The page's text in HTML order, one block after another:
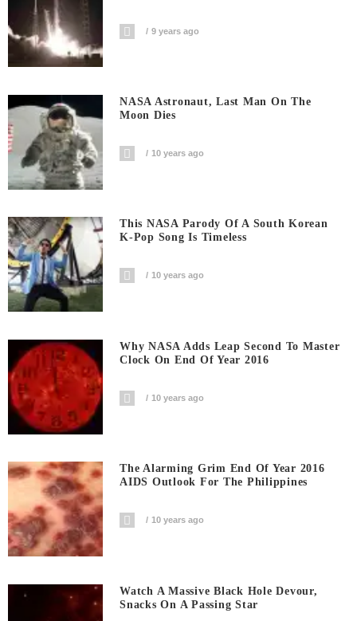
9 years ago
NASA Astronaut, Last Man On The
Moon Dies
10 years ago
This NASA Parody Of A South Korean
K-Pop Song Is Timeless
10 years ago
Why NASA Adds Leap Second To Master
Clock On End Of Year 2016
10 years ago
The Alarming Grim End Of Year 2016
AIDS Outlook For The Philippines
10 years ago
Watch A Massive Black Hole Devour,
Snacks On A Passing Star